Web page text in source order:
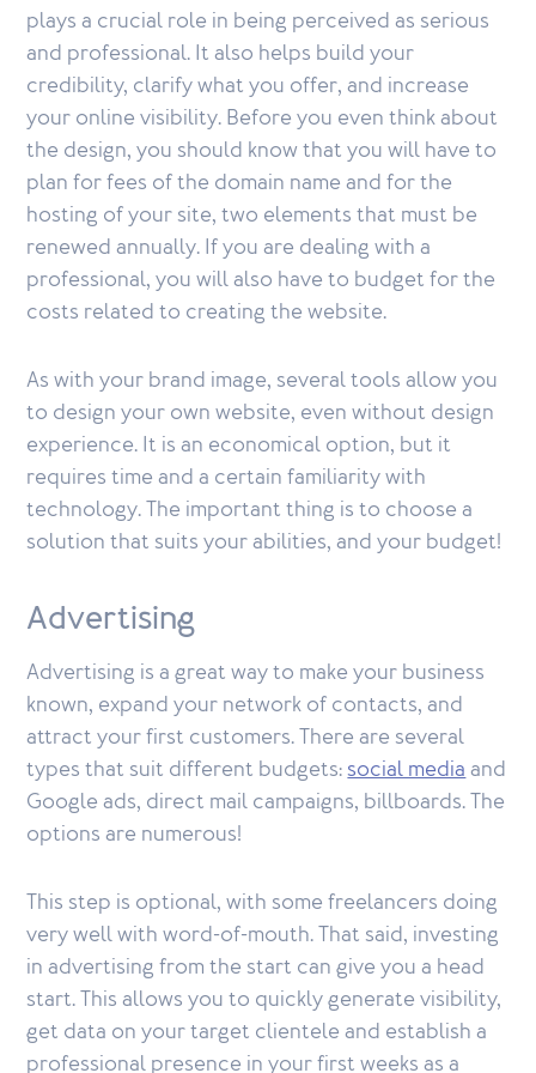
plays a crucial role in being perceived as serious
and professional. It also helps build your
credibility, clarify what you offer, and increase
your online visibility. Before you even think about
the design, you should know that you will have to
plan for fees of the domain name and for the
hosting of your site, two elements that must be
renewed annually. If you are dealing with a
professional, you will also have to budget for the
costs related to creating the website.
As with your brand image, several tools allow you
to design your own website, even without design
experience. It is an economical option, but it
requires time and a certain familiarity with
technology. The important thing is to choose a
solution that suits your abilities, and your budget!
Advertising
Advertising is a great way to make your business
known, expand your network of contacts, and
attract your first customers. There are several
types that suit different budgets:social mediaand
Google ads, direct mail campaigns, billboards. The
options are numerous!
This step is optional, with some freelancers doing
very well with word-of-mouth. That said, investing
in advertising from the start can give you a head
start. This allows you to quickly generate visibility,
get data on your target clientele and establish a
professional presence in your first weeks as a